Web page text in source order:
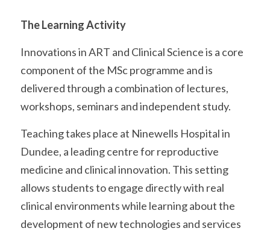
The Learning Activity
Innovations in ART and Clinical Science is a core
component of the MSc programme and is
delivered through a combination of lectures,
workshops, seminars and independent study.
Teaching takes place at Ninewells Hospital in
Dundee, a leading centre for reproductive
medicine and clinical innovation. This setting
allows students to engage directly with real
clinical environments while learning about the
development of new technologies and services